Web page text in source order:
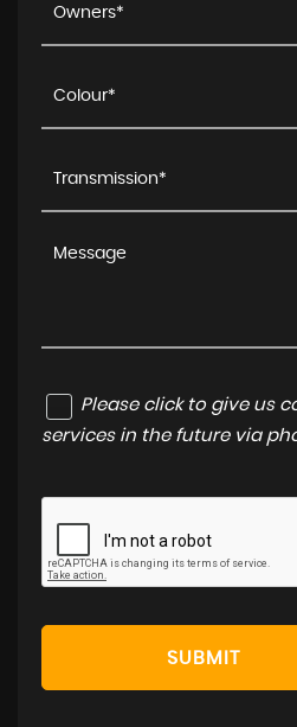
Please click to give us
services in the future via
SUBMIT